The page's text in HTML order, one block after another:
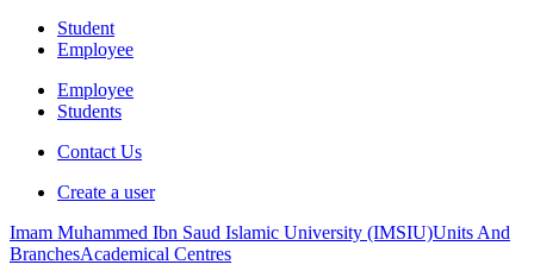
Student
Employee
Employee
Students
Contact Us
Create a user
Imam Muhammed Ibn Saud Islamic University (IMSIU)Units And
BranchesAcademical Centres